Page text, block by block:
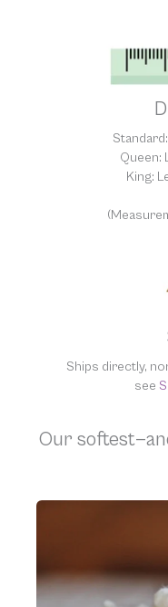
Queen:
King:
Ships directly,
see
Our